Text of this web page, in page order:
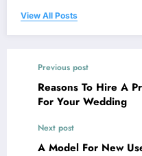
View All Posts
Previous post
Reasons To Hire A
For Your Wedding
Next post
A Model For New